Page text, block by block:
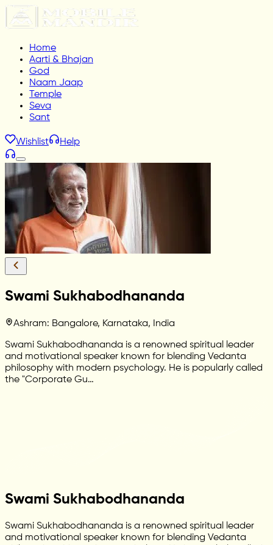
Home
Aarti & Bhajan
God
Naam Jaap
Temple
Seva
Sant
Wishlist Help
Swami Sukhabodhananda
Ashram: Bangalore, Karnataka, India
Swami Sukhabodhananda is a renowned spiritual leader
and motivational speaker known for blending Vedanta
philosophy with modern psychology. He is popularly called
the "Corporate Gu…
Swami Sukhabodhananda
Swami Sukhabodhananda is a renowned spiritual leader
and motivational speaker known for blending Vedanta